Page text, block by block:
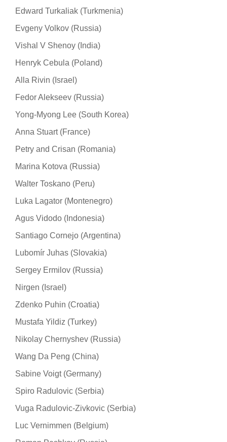
Edward Turkaliak (Turkmenia)
Evgeny Volkov (Russia)
Vishal V Shenoy (India)
Henryk Cebula (Poland)
Alla Rivin (Israel)
Fedor Alekseev (Russia)
Yong-Myong Lee (South Korea)
Anna Stuart (France)
Petry and Crisan (Romania)
Marina Kotova (Russia)
Walter Toskano (Peru)
Luka Lagator (Montenegro)
Agus Vidodo (Indonesia)
Santiago Cornejo (Argentina)
Lubomír Juhas (Slovakia)
Sergey Ermilov (Russia)
Nirgen (Israel)
Zdenko Puhin (Croatia)
Mustafa Yildiz (Turkey)
Nikolay Chernyshev (Russia)
Wang Da Peng (China)
Sabine Voigt (Germany)
Spiro Radulovic (Serbia)
Vuga Radulovic-Zivkovic (Serbia)
Luc Vernimmen (Belgium)